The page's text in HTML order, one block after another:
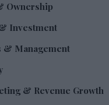
Ownership
Investment
& Management
& Revenue Growth